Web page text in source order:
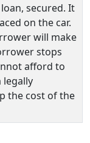
secured. It
on the car.
will make
stops
afford to
legally
the cost of the